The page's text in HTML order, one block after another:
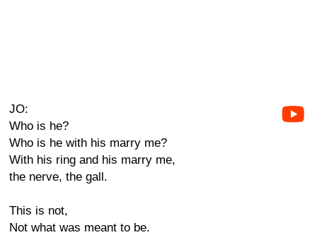
JO:
Who is he?
Who is he with his marry me?
With his ring and his marry me,
the nerve, the gall.
This is not,
Not what was meant to be.